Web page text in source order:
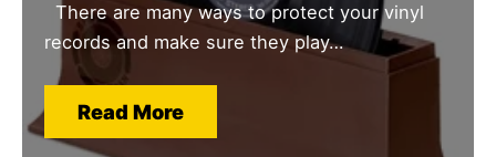
There are many ways to protect your vinyl
records and make sure they play…
Read More